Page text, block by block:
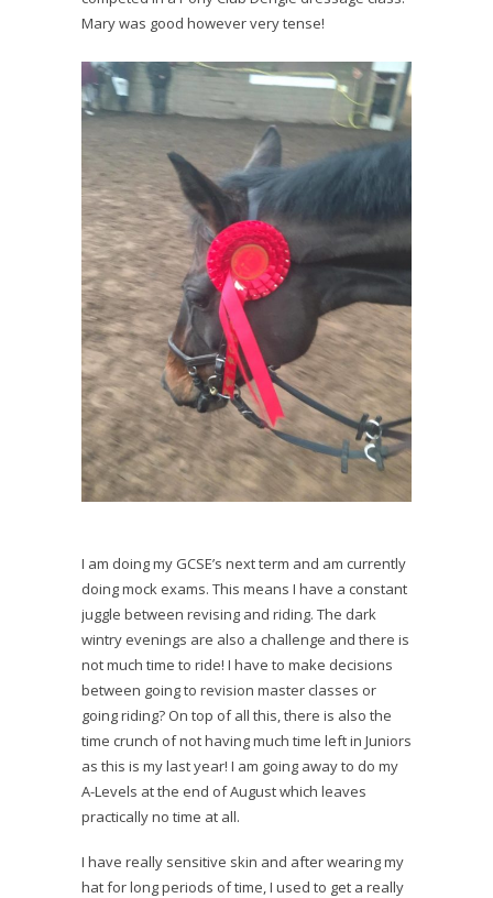
Mary was good however very tense!
I am doing my GCSE’s next term and am currently
doing mock exams. This means I have a constant
juggle between revising and riding. The dark
wintry evenings are also a challenge and there is
not much time to ride! I have to make decisions
between going to revision master classes or
going riding? On top of all this, there is also the
time crunch of not having much time left in Juniors
as this is my last year! I am going away to do my
A-Levels at the end of August which leaves
practically no time at all.
I have really sensitive skin and after wearing my
hat for long periods of time, I used to get a really